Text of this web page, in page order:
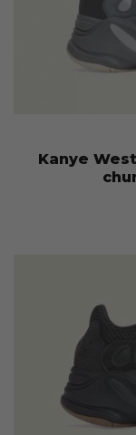
Kanye